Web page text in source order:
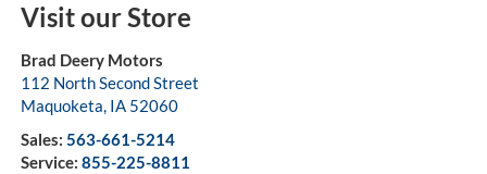
Visit our Store
Brad Deery Motors
112 North Second Street
Maquoketa, IA 52060
Sales: 563-661-5214
Service: 855-225-8811